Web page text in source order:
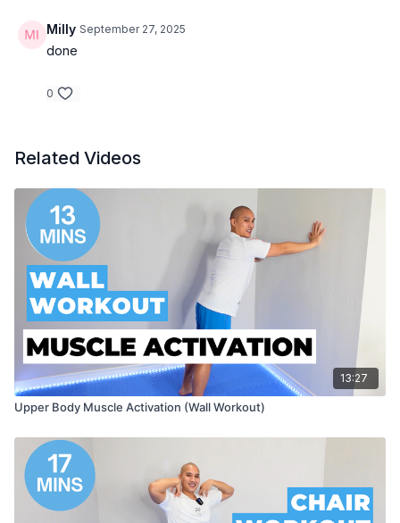
Milly September 27, 2025
done
0
Related Videos
13:27
Upper Body Muscle Activation (Wall Workout)